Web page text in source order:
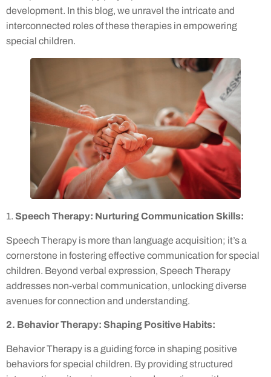
development. In this blog, we unravel the intricate and
interconnected roles of these therapies in empowering
special children.
1. Speech Therapy: Nurturing Communication Skills:
Speech Therapy is more than language acquisition; it’s a
cornerstone in fostering effective communication for special
children. Beyond verbal expression, Speech Therapy
addresses non-verbal communication, unlocking diverse
avenues for connection and understanding.
2. Behavior Therapy: Shaping Positive Habits:
Behavior Therapy is a guiding force in shaping positive
behaviors for special children. By providing structured